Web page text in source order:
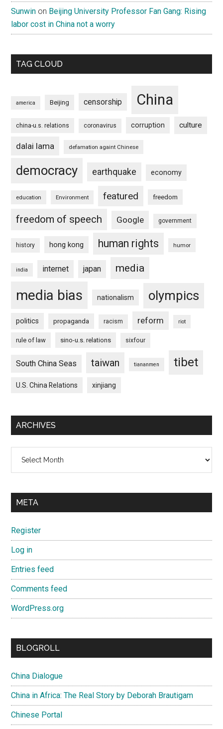
Sunwin on Beijing University Professor Fan Gang: Rising
labor cost in China not a worry
TAG CLOUD
america Beijing censorship China
china-u.s. relations coronavirus corruption culture
dalai lama defamation againt Chinese
democracy earthquake economy
education Environment featured freedom
freedom of speech Google government
history hong kong human rights humor
india internet japan media
media bias nationalism olympics
politics propaganda racism reform riot
rule of law sino-u.s. relations sixfour
South China Seas taiwan tiananmen tibet
U.S. China Relations xinjiang
ARCHIVES
META
Register
Log in
Entries feed
Comments feed
WordPress.org
BLOGROLL
China Dialogue
China in Africa: The Real Story by Deborah Brautigam
Chinese Portal